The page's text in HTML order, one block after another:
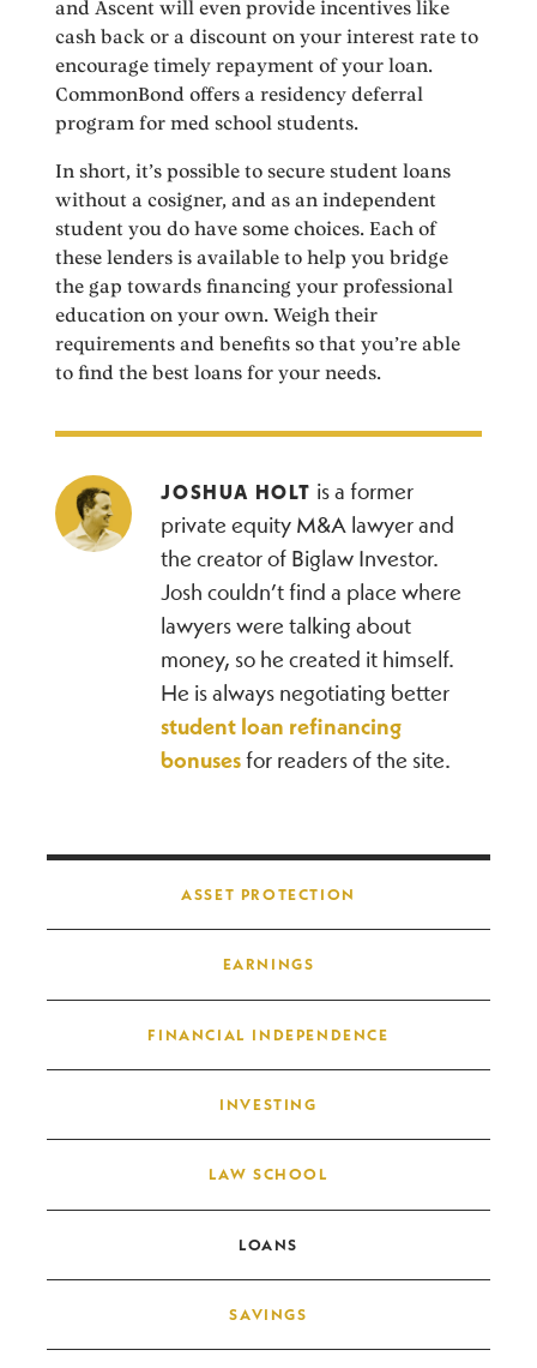
and Ascent will even provide incentives like
cash back or a discount on your interest rate to
encourage timely repayment of your loan.
CommonBond offers a residency deferral
program for med school students.
In short, it’s possible to secure student loans
without a cosigner, and as an independent
student you do have some choices. Each of
these lenders is available to help you bridge
the gap towards financing your professional
education on your own. Weigh their
requirements and benefits so that you’re able
to find the best loans for your needs.
JOSHUA HOLT is a former
private equity M&A lawyer and
the creator of Biglaw Investor.
Josh couldn’t find a place where
lawyers were talking about
money, so he created it himself.
He is always negotiating better
student loan refinancing
bonusesfor readers of the site.
Post navigation
ASSET PROTECTION
EARNINGS
FINANCIAL INDEPENDENCE
INVESTING
LAW SCHOOL
LOANS
SAVINGS